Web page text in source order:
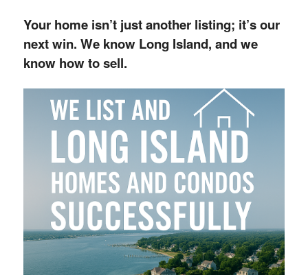
Your home isn’t just another listing; it’s our
next win. We know Long Island, and we
know how to sell.